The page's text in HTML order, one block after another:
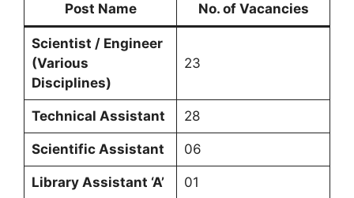
Post Name No. of Vacancies
Scientist / Engineer
(Various
Disciplines)
23
Technical Assistant 28
Scientific Assistant 06
Library Assistant ‘A’ 01